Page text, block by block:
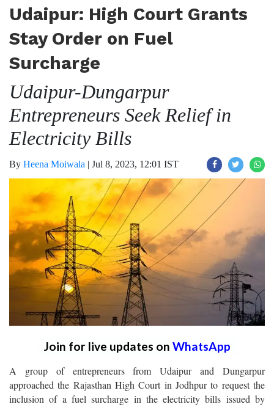
Udaipur: High Court Grants
Stay Order on Fuel
Surcharge
Udaipur-Dungarpur
Entrepreneurs Seek Relief in
Electricity Bills
By Heena Moiwala | Jul 8, 2023, 12:01 IST
Join for live updates on WhatsApp
A group of entrepreneurs from Udaipur and Dungarpur
approached the Rajasthan High Court in Jodhpur to request the
inclusion of a fuel surcharge in the electricity bills issued by